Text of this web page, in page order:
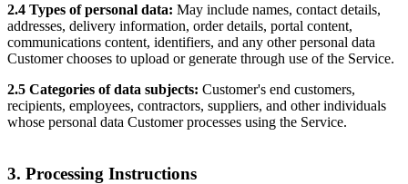
2.4 Types of personal data: May include names, contact details,
addresses, delivery information, order details, portal content,
communications content, identifiers, and any other personal data
Customer chooses to upload or generate through use of the Service.
2.5 Categories of data subjects: Customer's end customers,
recipients, employees, contractors, suppliers, and other individuals
whose personal data Customer processes using the Service.
3. Processing Instructions